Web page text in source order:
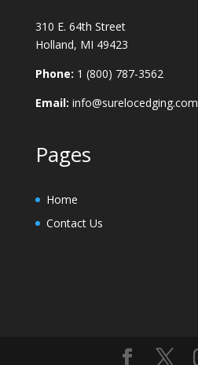
310 E. 64th Street
Holland, MI 49423
Phone: 1 (800) 787-3562
Email: info@surelocedging.com
Pages
Home
Contact Us